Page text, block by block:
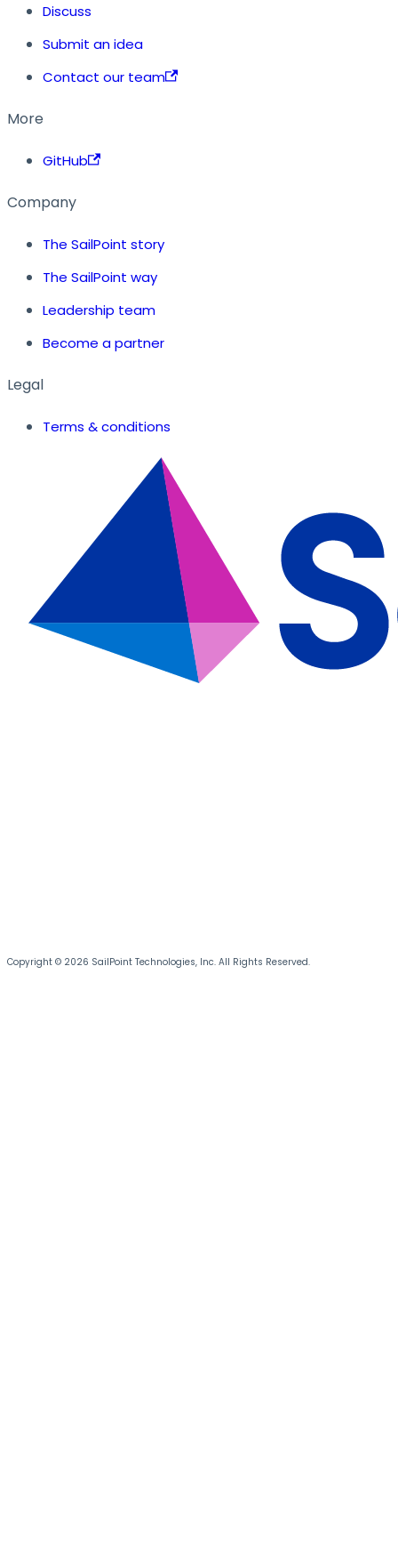
Discuss
Submit an idea
Contact our team
More
GitHub
Company
The SailPoint story
The SailPoint way
Leadership team
Become a partner
Legal
Terms & conditions
Copyright © 2026 SailPoint Technologies, Inc. All Rights Reserved.